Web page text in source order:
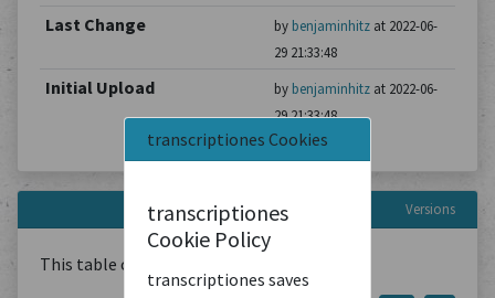
transcriptiones Cookies
transcriptiones
Cookie Policy
transcriptiones saves
Last Change by benjaminhitzat 2022-06-
29 21:33:48
Initial Upload by benjaminhitzat 2022-06-
29 21:33:48
Versions
This table contains